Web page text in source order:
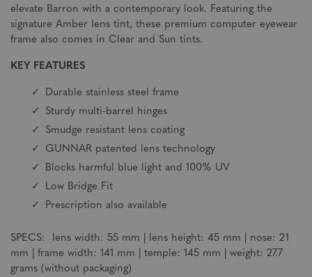
elevate Barron with a contemporary look. Featuring the
signature Amber lens tint, these premium computer eyewear
frame also comes in Clear and Sun tints.
KEY FEATURES
Durable stainless steel frame
Sturdy multi-barrel hinges
Smudge resistant lens coating
GUNNAR patented lens technology
Blocks harmful blue light and 100% UV
Low Bridge Fit
Prescription also available
SPECS: lens width: 55 mm | lens height: 45 mm | nose: 21
mm | frame width: 141 mm | temple: 145 mm | weight: 27.7
grams (without packaging)